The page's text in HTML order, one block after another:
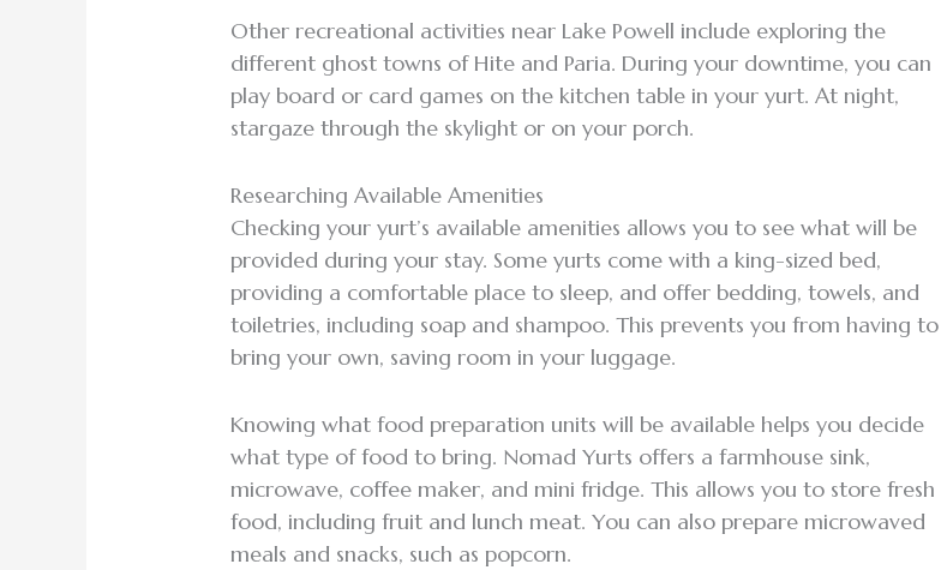
Other recreational activities near Lake Powell include exploring the
different ghost towns of Hite and Paria. During your downtime, you can
play board or card games on the kitchen table in your yurt. At night,
stargaze through the skylight or on your porch.
Researching Available Amenities
Checking your yurt’s available amenities allows you to see what will be
provided during your stay. Some yurts come with a king-sized bed,
providing a comfortable place to sleep, and offer bedding, towels, and
toiletries, including soap and shampoo. This prevents you from having to
bring your own, saving room in your luggage.
Knowing what food preparation units will be available helps you decide
what type of food to bring. Nomad Yurts offers a farmhouse sink,
microwave, coffee maker, and mini fridge. This allows you to store fresh
food, including fruit and lunch meat. You can also prepare microwaved
meals and snacks, such as popcorn.